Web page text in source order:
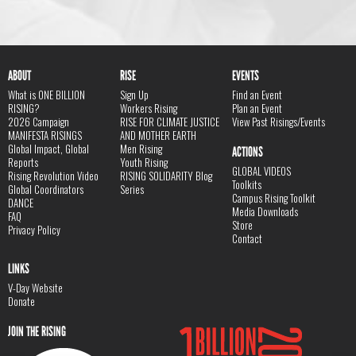
ABOUT
What is ONE BILLION
RISING?
2026 Campaign
MANIFESTA RISINGS
Global Impact, Global
Reports
Rising Revolution Video
Global Coordinators
DANCE
FAQ
Privacy Policy
RISE
Sign Up
Workers Rising
RISE FOR CLIMATE JUSTICE
AND MOTHER EARTH
Men Rising
Youth Rising
RISING SOLIDARITY Blog
Series
EVENTS
Find an Event
Plan an Event
View Past Risings/Events
ACTIONS
GLOBAL VIDEOS
Toolkits
Campus Rising Toolkit
Media Downloads
Store
Contact
LINKS
V-Day Website
Donate
JOIN THE RISING